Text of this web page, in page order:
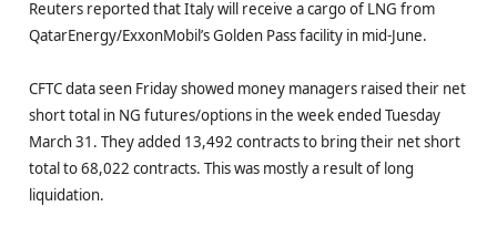
Reuters reported that Italy will receive a cargo of LNG from
QatarEnergy/ExxonMobil’s Golden Pass facility in mid-June.
CFTC data seen Friday showed money managers raised their net
short total in NG futures/options in the week ended Tuesday
March 31. They added 13,492 contracts to bring their net short
total to 68,022 contracts. This was mostly a result of long
liquidation.